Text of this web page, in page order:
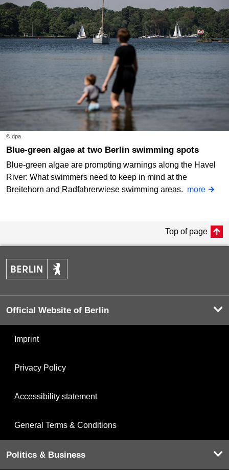
© dpa
Blue-green algae at two Berlin swimming spots
Blue-green algae are prompting warnings along the Havel
River: What swimmers need to keep in mind at the
Breitehorn and Radfahrerwiese swimming areas. more
Top of page
Official Website of Berlin
Imprint
Privacy Policy
Accessibility statement
General Terms & Conditions
Politics & Business